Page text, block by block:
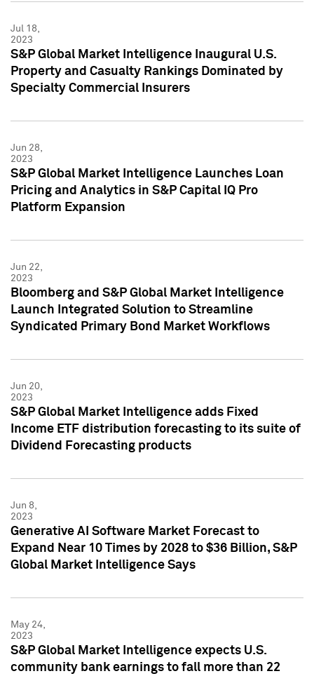
Jul 18,
2023
S&P Global Market Intelligence Inaugural U.S.
Property and Casualty Rankings Dominated by
Specialty Commercial Insurers
Jun 28,
2023
S&P Global Market Intelligence Launches Loan
Pricing and Analytics in S&P Capital IQ Pro
Platform Expansion
Jun 22,
2023
Bloomberg and S&P Global Market Intelligence
Launch Integrated Solution to Streamline
Syndicated Primary Bond Market Workflows
Jun 20,
2023
S&P Global Market Intelligence adds Fixed
Income ETF distribution forecasting to its suite of
Dividend Forecasting products
Jun 8,
2023
Generative AI Software Market Forecast to
Expand Near 10 Times by 2028 to $36 Billion, S&P
Global Market Intelligence Says
May 24,
2023
S&P Global Market Intelligence expects U.S.
community bank earnings to fall more than 22